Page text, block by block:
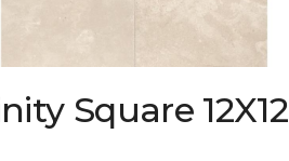
Square 12X12